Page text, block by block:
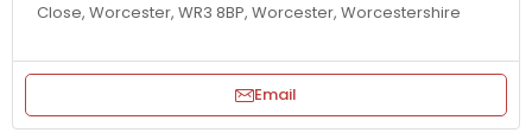
Close, Worcester, WR3 8BP, Worcester, Worcestershire
Email